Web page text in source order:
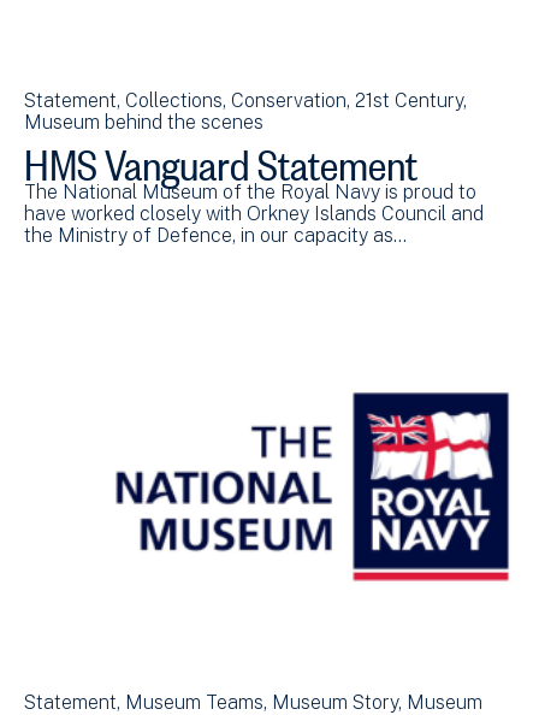
Statement Collections Conservation 21st Century
Museum behind the scenes
HMS Vanguard Statement
The National Museum of the Royal Navy is proud to
have worked closely with Orkney Islands Council and
the Ministry of Defence, in our capacity as…
Statement Museum Teams Museum Story Museum